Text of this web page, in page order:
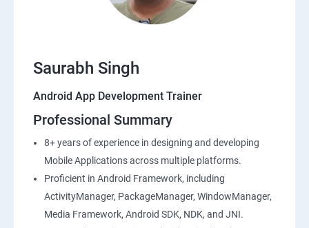
Saurabh Singh
Android App Development Trainer
Professional Summary
8+ years of experience in designing and developing
Mobile Applications across multiple platforms.
Proficient in Android Framework, including
ActivityManager, PackageManager, WindowManager,
Media Framework, Android SDK, NDK, and JNI.